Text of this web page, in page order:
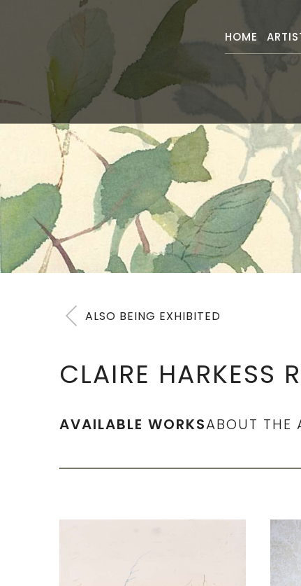
HOME
ALSO BEING EXHIBITED
CLAIRE HARKESS
AVAILABLE WORKSABOUT THE